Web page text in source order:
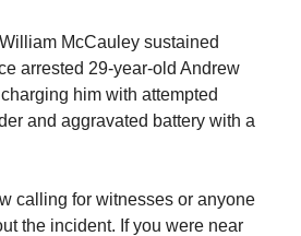
McCauley sustained
arrested 29-year-old Andrew
him with attempted
and aggravated battery with a
calling for witnesses or anyone
the incident. If you were near